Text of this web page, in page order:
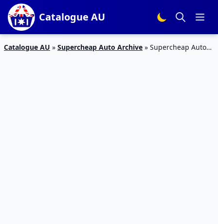
Catalogue AU
Catalogue AU » Supercheap Auto Archive » Supercheap Auto